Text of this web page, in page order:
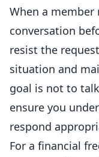
When a member
conversation
resist the
situation and
goal is not to
ensure you
respond
For a financial